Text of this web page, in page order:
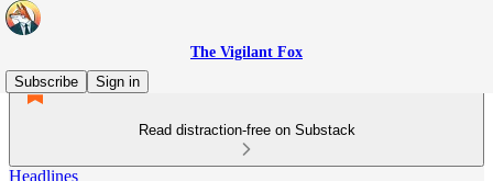
The Vigilant Fox
Subscribe
Sign in
Read distraction-free on Substack
Headlines